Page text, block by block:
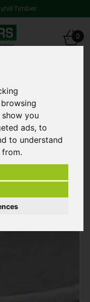
you
ads, to
to understand
Timber
0